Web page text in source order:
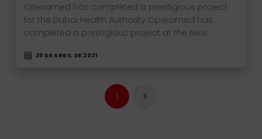
Operamed has completed a prestigious project
for the Dubai Health Authority Operamed has
completed a prestigious project at the New…
29 DE ABRIL DE 2021
1 Next